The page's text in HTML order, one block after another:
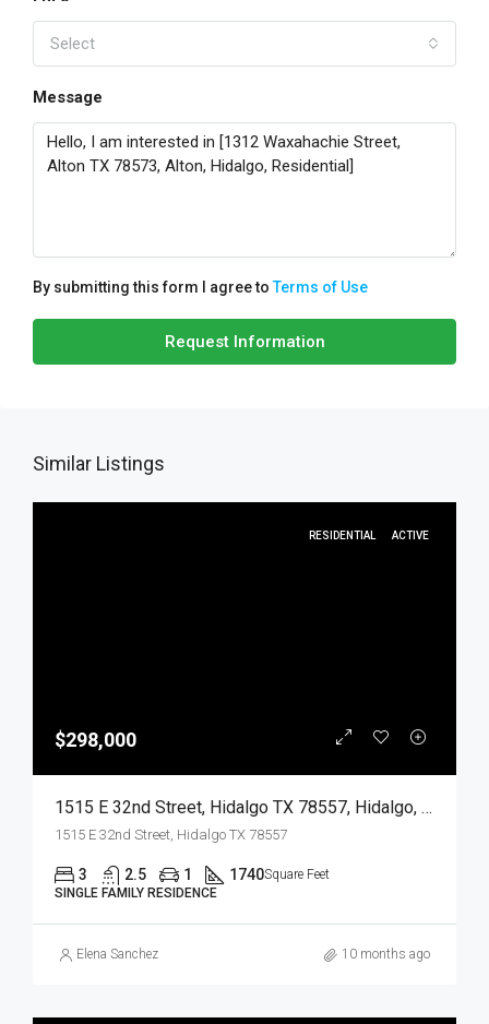
Select
Message
By submitting this form I agree toTerms of Use
Request Information
Similar Listings
RESIDENTIAL ACTIVE
$298,000
1515 E 32nd Street, Hidalgo TX 78557, Hidalgo, Hidalgo, Residential
1515 E 32nd Street, Hidalgo TX 78557
3 2.5 1 1740Square Feet
SINGLE FAMILY RESIDENCE
Elena Sanchez 10 months ago